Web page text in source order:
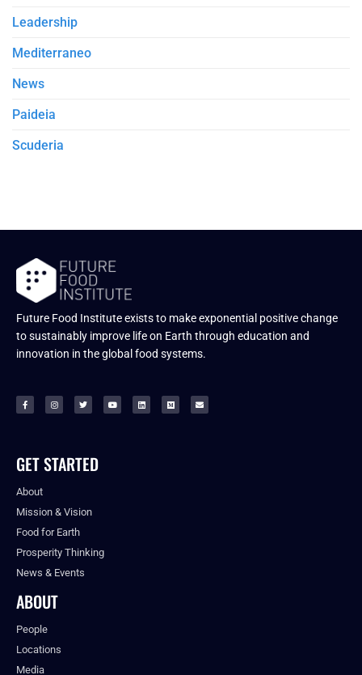
Leadership
Mediterraneo
News
Paideia
Scuderia
Future Food Institute exists to make exponential positive change
to sustainably improve life on Earth through education and
innovation in the global food systems.
GET STARTED
About
Mission & Vision
Food for Earth
Prosperity Thinking
News & Events
ABOUT
People
Locations
Media